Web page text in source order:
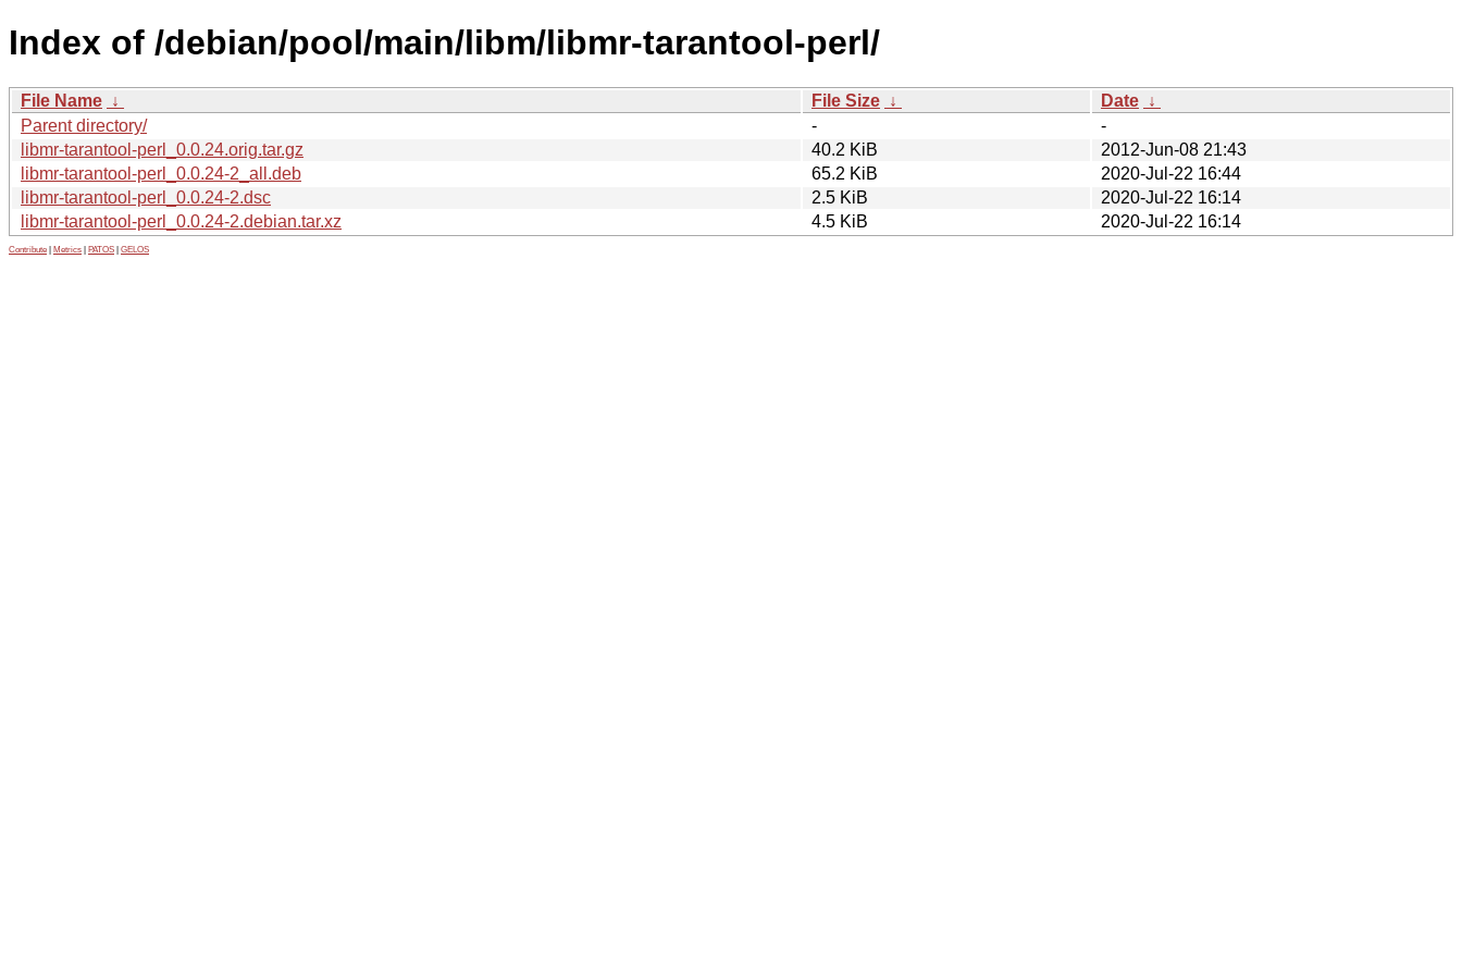
Index of /debian/pool/main/libm/libmr-tarantool-perl/
File Name ↓ File Size ↓ Date ↓
Parent directory/
-
-
libmr-tarantool-perl_0.0.24.orig.tar.gz
40.2 KiB
2012-Jun-08 21:43
libmr-tarantool-perl_0.0.24-2_all.deb
65.2 KiB
2020-Jul-22 16:44
libmr-tarantool-perl_0.0.24-2.dsc
2.5 KiB
2020-Jul-22 16:14
libmr-tarantool-perl_0.0.24-2.debian.tar.xz
4.5 KiB 2020-Jul-22 16:14
Contribute Metrics PATOS GELOS